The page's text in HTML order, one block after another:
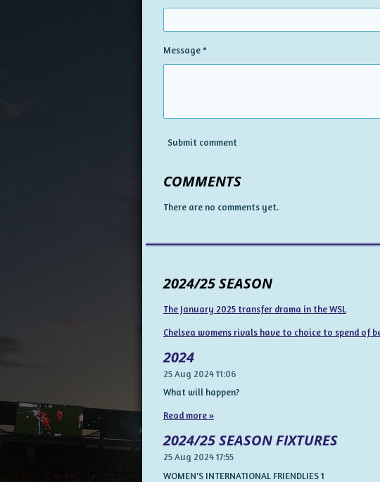
Message *
Submit comment
COMMENTS
There are no comments yet.
2024/25 SEASON
The January 2025 transfer drama in the WSL
Chelsea womens rivals have to choice to spend of
2024
25 Aug 202411:06
What will happen?
Read more »
2024/25 SEASON FIXTURES
25 Aug 202417:55
WOMEN'S INTERNATIONAL FRIENDLIES 1